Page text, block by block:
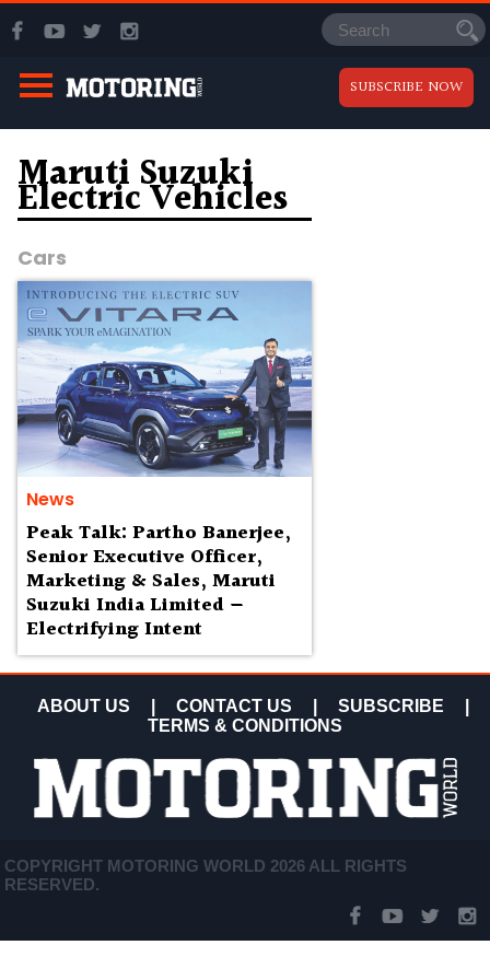
SUBSCRIBE NOW
Maruti Suzuki
Electric Vehicles
Cars
News
Peak Talk: Partho Banerjee,
Senior Executive Officer,
Marketing & Sales, Maruti
Suzuki India Limited —
Electrifying Intent
ABOUT US CONTACT US SUBSCRIBE
TERMS & CONDITIONS
COPYRIGHT MOTORING WORLD 2026 ALL RIGHTS
RESERVED.